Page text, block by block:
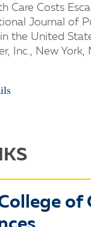
Care Costs
Journal of
the United
Inc., New York,